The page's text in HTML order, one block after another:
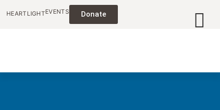
HEARTLIGHTEVENTS Donate